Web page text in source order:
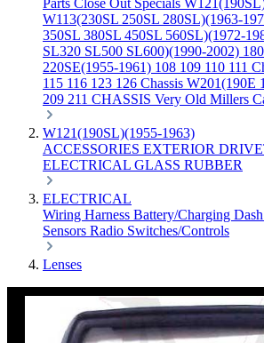
Parts Close Out Specials
W113(230SL 250SL 280SL)(1963-
350SL 380SL 450SL 560SL)(1972-
SL320 SL500 SL600)(1990-2002)
220SE(1955-1961) 108 109 110 111
115 116 123 126 Chassis W201(190E
209 211 CHASSIS Very Old Millers
W121(190SL)(1955-1963)
ACCESSORIES EXTERIOR
ELECTRICAL GLASS RUBBER
ELECTRICAL
Wiring Harness Battery/Charging Dash
Sensors Radio Switches/Controls
Lenses